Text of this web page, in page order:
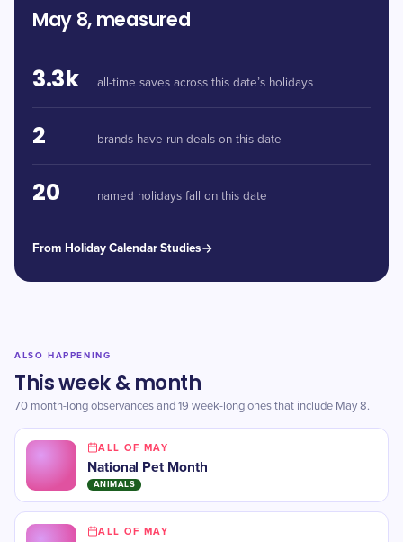
May 8, measured
3.3k all-time saves across this date’s holidays
2 brands have run deals on this date
20 named holidays fall on this date
From Holiday Calendar Studies
ALSO HAPPENING
This week & month
70 month-long observances and 19 week-long ones that include May 8.
ALL OF MAY
National Pet Month
ANIMALS
ALL OF MAY